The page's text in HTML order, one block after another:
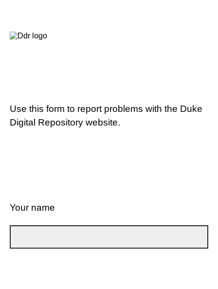
Use this form to report problems with the Duke
Digital Repository website.
Your name